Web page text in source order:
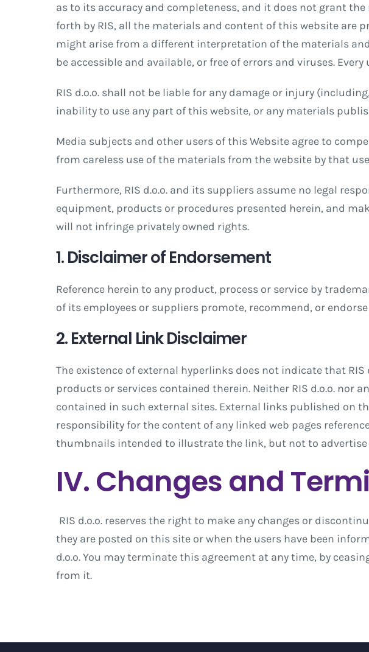
as to its accuracy and completeness, and it does not grant
forth by RIS, all the materials and content of this website are
might arise from a different interpretation of the materials
be accessible and available, or free of errors and viruses.
RIS d.o.o. shall not be liable for any damage or injury
inability to use any part of this website, or any materials
Media subjects and other users of this Website agree to
from careless use of the materials from the website by that
Furthermore, RIS d.o.o. and its suppliers assume no legal
equipment, products or procedures presented herein, and
will not infringe privately owned rights.
1. Disclaimer of Endorsement
Reference herein to any product, process or service by
of its employees or suppliers promote, recommend, or
2. External Link Disclaimer
The existence of external hyperlinks does not indicate that
products or services contained therein. Neither RIS d.o.o. nor
contained in such external sites. External links published on
responsibility for the content of any linked web pages
thumbnails intended to illustrate the link, but not to advertise
IV. Changes and
RIS d.o.o. reserves the right to make any changes or
they are posted on this site or when the users have been
d.o.o. You may terminate this agreement at any time, by
from it.